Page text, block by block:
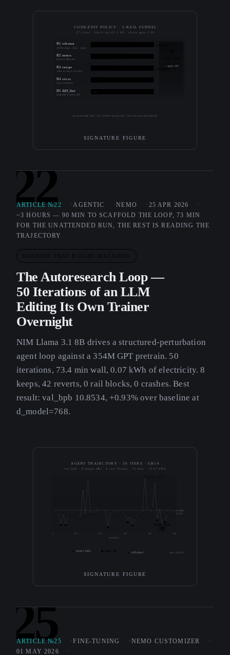
CODE-EDIT POLICY · 5-RAIL FUNNEL
27 cases · block recall 1.00 · clean pass 1.00
R1 schema
JSON shape · keys · types
R2 menu
knob in allowlist
R3 range
value in range / choices
6 blocked
R4 cross
cfg constraints
R5 diff_lint
final diff is one knob
—
→ apply diff
programmatic rails · zero LLM-as-judge calls · cannot be prompt-injected
SIGNATURE FIGURE
22
ARTICLE №22 AGENTIC NEMO
25 APR 2026
~3 HOURS — 90 MIN TO SCAFFOLD THE LOOP, 73 MIN
FOR THE UNATTENDED RUN, THE REST IS READING THE
TRAJECTORY
MACHINE THAT BUILDS MACHINES
The Autoresearch Loop —
50 Iterations of an LLM
Editing Its Own Trainer
Overnight
NIM Llama 3.1 8B drives a structured-perturbation
agent loop against a 354M GPT pretrain. 50
iterations, 73.4 min wall, 0.07 kWh of electricity. 8
keeps, 42 reverts, 0 rail blocks, 0 crashes. Best
result: val_bpb 10.8534, +0.93% over baseline at
d_model=768.
AGENT TRAJECTORY · 50 ITERS · GB10
val_bpb · 8 keeps (★) · 0 rail blocks · 73 min · ~0.07 kWh
baseline
10.96
BEST 10.85
1 10 20 30 40 50
iteration
revert (42) keep (8) off-chart best +0.93%
SIGNATURE FIGURE
25
ARTICLE №25 FINE-TUNING
NEMO CUSTOMIZER
01 MAY 2026